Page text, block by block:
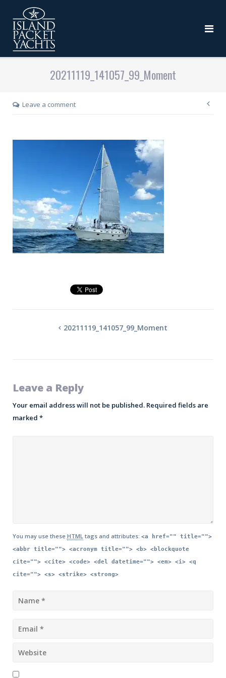
20211119_141057_99_Moment
Leave a comment
20211119_141057_99_Moment
Leave a Reply
Your email address will not be published. Required fields are
marked *
You may use these HTML tags and attributes: <a href="" title="">
<abbr title=""> <acronym title=""> <b> <blockquote
cite=""> <cite> <code> <del datetime=""> <em> <i> <q
cite=""> <s> <strike> <strong>